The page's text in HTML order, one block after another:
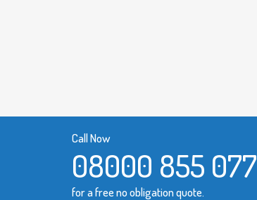
Call Now
08000 855 077
for a free no obligation quote.